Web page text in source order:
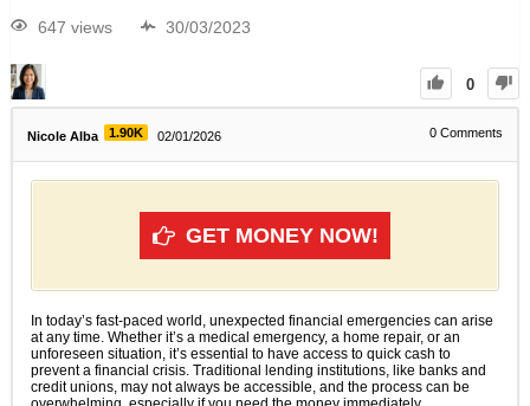
647 views 30/03/2023
0
Nicole Alba 1.90K 02/01/2026 0 Comments
GET MONEY NOW!
In today’s fast-paced world, unexpected financial emergencies can arise
at any time. Whether it’s a medical emergency, a home repair, or an
unforeseen situation, it’s essential to have access to quick cash to
prevent a financial crisis. Traditional lending institutions, like banks and
credit unions, may not always be accessible, and the process can be